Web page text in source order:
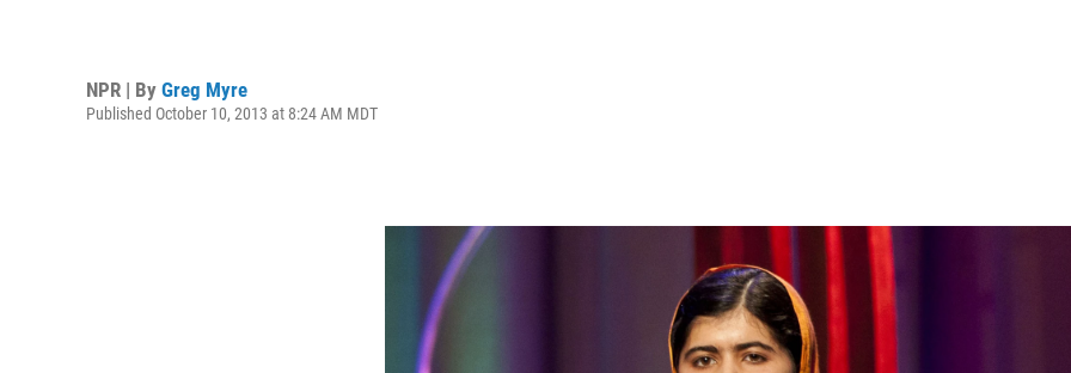
NPR | By Greg Myre
Published October 10, 2013 at 8:24 AM MDT